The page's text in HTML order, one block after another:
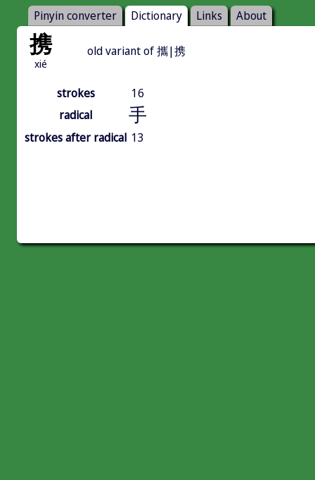
Pinyin converter Dictionary Links About
携
xié
old variant of 攜|携
strokes
16
radical
手
strokes after radical 13